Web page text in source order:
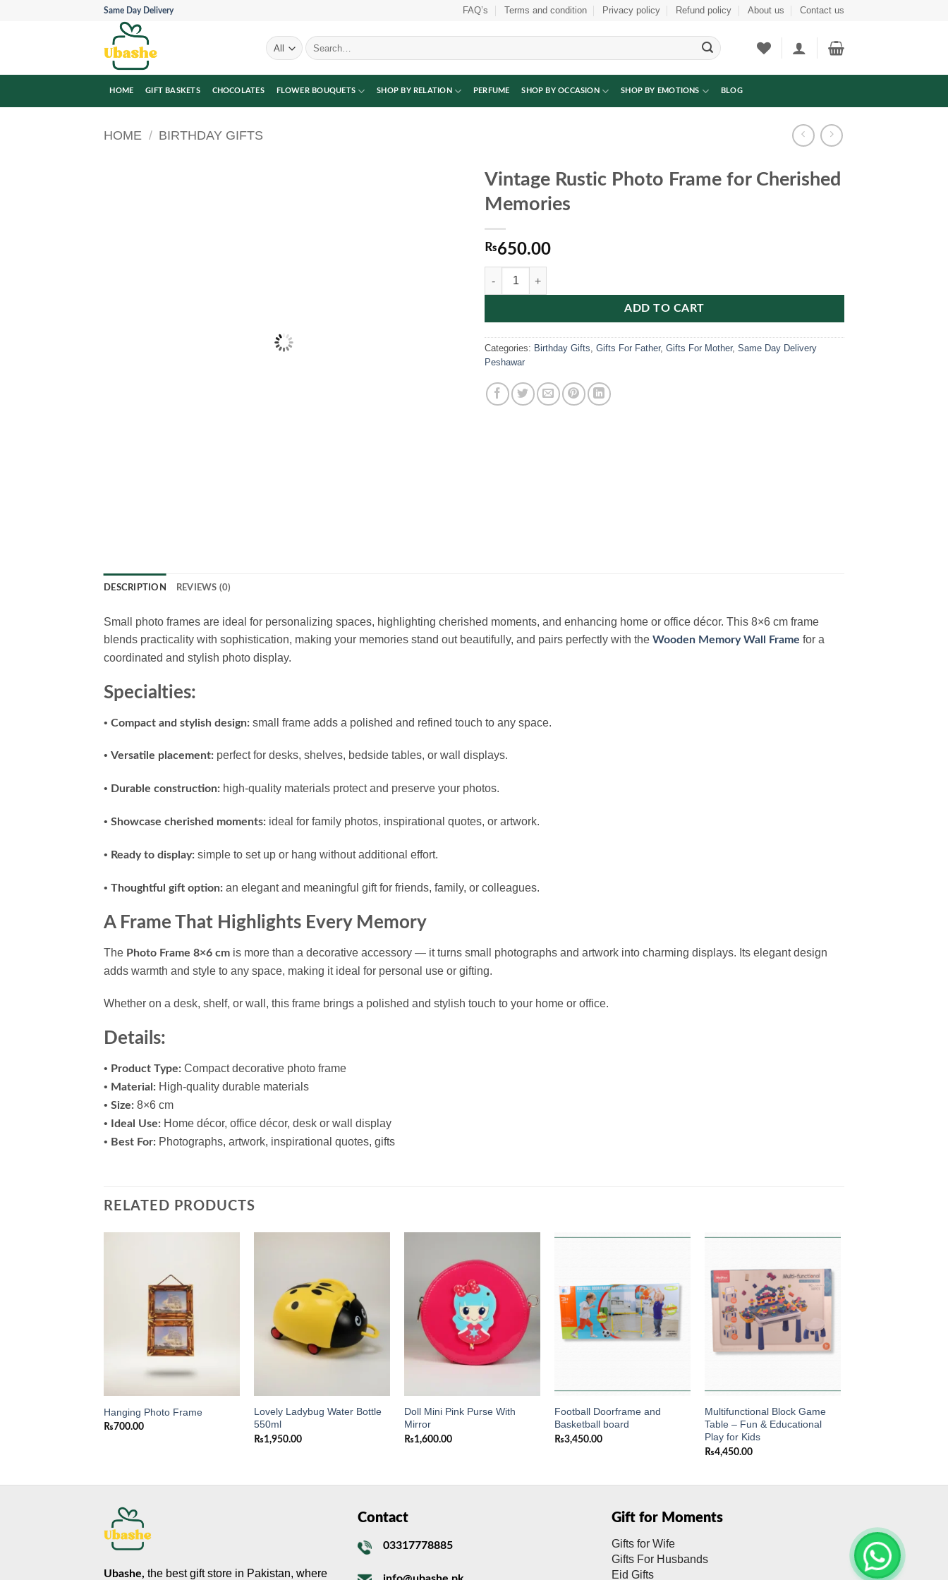
Same Day Delivery FAQ’s Terms and condition Privacy policy Refund policy About us Contact us
Search
for:
HOME GIFT BASKETS CHOCOLATES FLOWER BOUQUETS SHOP BY RELATION PERFUME SHOP BY OCCASION SHOP BY EMOTIONS BLOG
HOME / BIRTHDAY GIFTS
Vintage Rustic Photo Frame for Cherished
Memories
₨650.00
Vintage Rustic Photo Frame for Cherished Memories quantity
ADD TO CART
Categories: Birthday Gifts Gifts For Father, Gifts For Mother, Same Day Delivery
Peshawar
DESCRIPTION REVIEWS (0)
Small photo frames are ideal for personalizing spaces, highlighting cherished moments, and enhancing home or office décor. This 8×6 cm frame
blends practicality with sophistication, making your memories stand out beautifully, and pairs perfectly with the Wooden Memory Wall Frame for a
coordinated and stylish photo display.
Specialties:
• Compact and stylish design: small frame adds a polished and refined touch to any space.
• Versatile placement: perfect for desks, shelves, bedside tables, or wall displays.
• Durable construction: high-quality materials protect and preserve your photos.
• Showcase cherished moments: ideal for family photos, inspirational quotes, or artwork.
• Ready to display: simple to set up or hang without additional effort.
• Thoughtful gift option: an elegant and meaningful gift for friends, family, or colleagues.
A Frame That Highlights Every Memory
The Photo Frame 8×6 cm is more than a decorative accessory — it turns small photographs and artwork into charming displays. Its elegant design
adds warmth and style to any space, making it ideal for personal use or gifting.
Whether on a desk, shelf, or wall, this frame brings a polished and stylish touch to your home or office.
Details:
• Product Type: Compact decorative photo frame
• Material: High-quality durable materials
• Size: 8×6 cm
• Ideal Use: Home décor, office décor, desk or wall display
• Best For: Photographs, artwork, inspirational quotes, gifts
RELATED PRODUCTS
Hanging Photo Frame
₨700.00
Lovely Ladybug Water Bottle
550ml
₨1,950.00
Add to
wishlist
Doll Mini Pink Purse With
Mirror
₨1,600.00
wishlist
Football Doorframe and
Basketball board
₨3,450.00
Add to
wishlist
Multifunctional Block Game
Table – Fun & Educational
Play for Kids
₨4,450.00
Ubashe, the best gift store in Pakistan, where
Contact
03317778885
Gift for Moments
Gifts for Wife
Gifts For Husbands
Eid Gifts